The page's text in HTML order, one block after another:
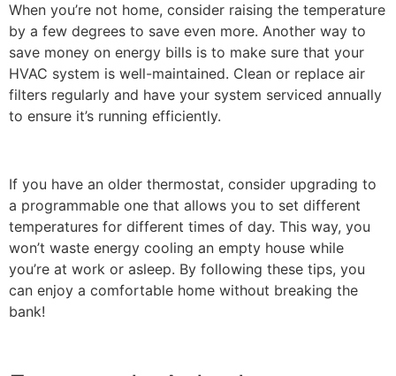
When you’re not home, consider raising the temperature
by a few degrees to save even more. Another way to
save money on energy bills is to make sure that your
HVAC system is well-maintained. Clean or replace air
filters regularly and have your system serviced annually
to ensure it’s running efficiently.
If you have an older thermostat, consider upgrading to
a programmable one that allows you to set different
temperatures for different times of day. This way, you
won’t waste energy cooling an empty house while
you’re at work or asleep. By following these tips, you
can enjoy a comfortable home without breaking the
bank!